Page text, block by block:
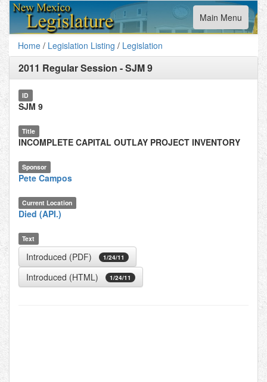
Toggle
navigation
Main Menu
Home / Legislation Listing / Legislation
2011 Regular Session -SJM 9
ID
SJM 9
Title
INCOMPLETE CAPITAL OUTLAY PROJECT INVENTORY
Sponsor
Pete Campos
Current Location
Died (API.)
Text
Introduced (PDF) 1/24/11
Introduced (HTML) 1/24/11